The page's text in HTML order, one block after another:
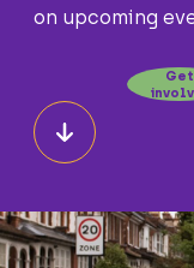
on upcoming
Get